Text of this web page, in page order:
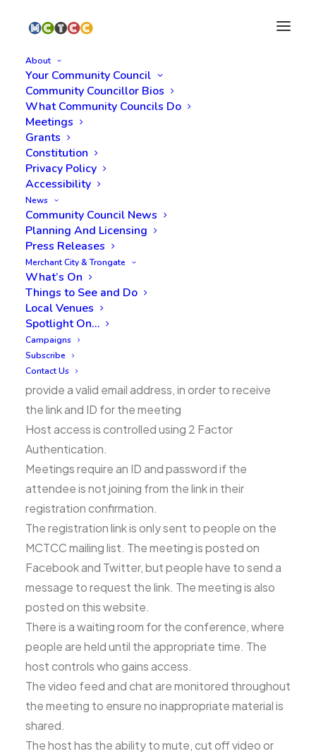
About
Your Community Council
Community Councillor Bios
What Community Councils Do
Meetings
Grants
Constitution
Privacy Policy
Accessibility
News
Community Council News
Planning And Licensing
Press Releases
Merchant City & Trongate
What’s On
Things to See and Do
Local Venues
Spotlight On…
Campaigns
Subscribe
Contact Us
Attending an online
Meeting
Our Policy regarding
Online Meetings
Zoom, Microsoft Teams (and other web
conferencing services) provide an excellent
opportunity for people to meet and meetings to
continue, but it is important that people’s privacy
and security are respected.
People must register for the conference, and
provide a valid email address, in order to receive
the link and ID for the meeting
Host access is controlled using 2 Factor
Authentication.
Meetings require an ID and password if the
attendee is not joining from the link in their
registration confirmation.
The registration link is only sent to people on the
MCTCC mailing list. The meeting is posted on
Facebook and Twitter, but people have to send a
message to request the link. The meeting is also
posted on this website.
There is a waiting room for the conference, where
people are held until the appropriate time. The
host controls who gains access.
The video feed and chat are monitored throughout
the meeting to ensure no inappropriate material is
shared.
The host has the ability to mute, cut off video or